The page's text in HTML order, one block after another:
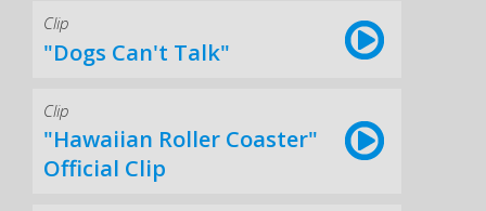
Clip
"Dogs Can't Talk"
Clip
"Hawaiian Roller Coaster"
Official Clip